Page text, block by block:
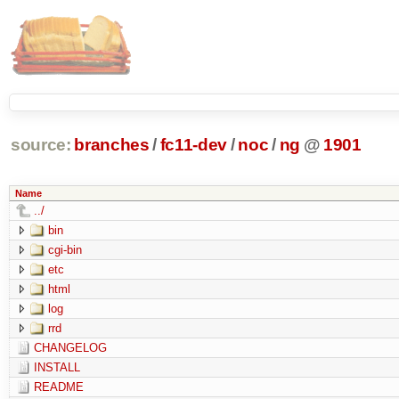
source: branches /fc11-dev/ noc/ ng @ 1901
Name
../
bin
cgi-bin
etc
html
log
rrd
CHANGELOG
INSTALL
README